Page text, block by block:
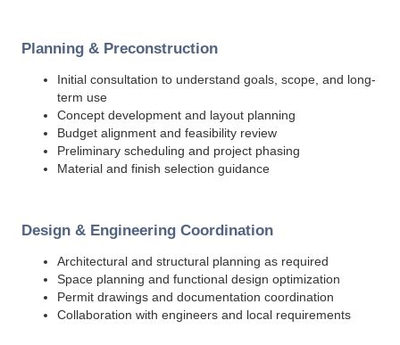
Planning & Preconstruction
Initial consultation to understand goals, scope, and long-
term use
Concept development and layout planning
Budget alignment and feasibility review
Preliminary scheduling and project phasing
Material and finish selection guidance
Design & Engineering Coordination
Architectural and structural planning as required
Space planning and functional design optimization
Permit drawings and documentation coordination
Collaboration with engineers and local requirements